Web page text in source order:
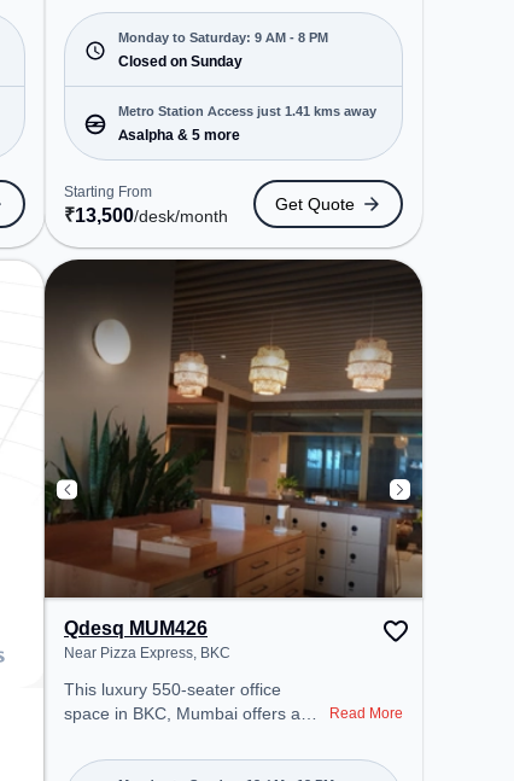
environment just steps away from
Near The Centrium. Starting at
₹13500/month, the space is open
Mon-Sat(9 AM to 8 PM) and
closed on Sun. It is ideal for
startups, SMEs, and enterprises,
offering Dedicated Desk to cater to
various needs. Conveniently
located near Metro Station:
Asalpha, Bus Station: Ghatkopar
Police Station, Railway Station:
provides easy access to public
transport. Amenities: The space
includes Meeting Room, Wifi, Air
Conditioning, Visitors Lounge to
ensure a productive work
environment. Breakout Spaces:
Professionals can unwind in the
Cafeteria – perfect for recharging
during the day.
Monday to Saturday: 9 AM - 8 PM
Closed on Sunday
Metro Station Access just 1.41 kms away
Asalpha & 5 more
Starting From
₹13,500/desk/month
Get Quote
Qdesq MUM426
Near Pizza Express, BKC
This luxury 550-seater office
space in BKC, Mumbai offers a
just steps away from Near Pizza
Read More